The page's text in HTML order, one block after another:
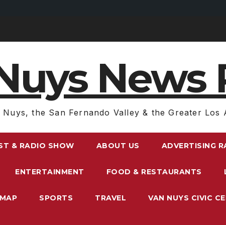
News
Nuys, the San Fernando Valley & the Greater Los
& RADIO SHOW ABOUT US ADVERTISING
ENTERTAINMENT FOOD & RESTAURANTS
SPORTS TRAVEL VAN NUYS CIVIC